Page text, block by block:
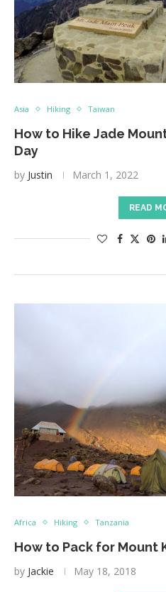
Asia Hiking Taiwan
How to Hike Jade
Day
by Justin March 1, 2022
READ
Africa Hiking Tanzania
How to Pack for Mount
by Jackie May 18, 2018